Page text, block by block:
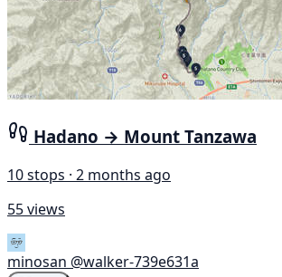
Hadano → Mount Tanzawa
10 stops · 2 months ago
55 views
minosan @walker-739e631a